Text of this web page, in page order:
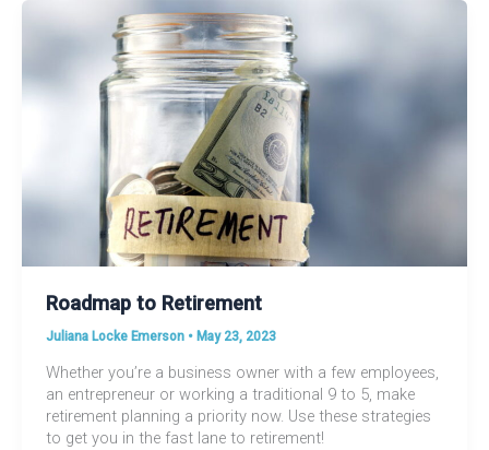
Roadmap to Retirement
Juliana Locke Emerson • May 23, 2023
Whether you’re a business owner with a few employees,
an entrepreneur or working a traditional 9 to 5, make
retirement planning a priority now. Use these strategies
to get you in the fast lane to retirement!